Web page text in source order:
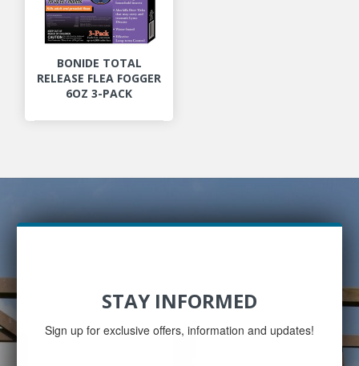
BONIDE TOTAL
RELEASE FLEA FOGGER
6OZ 3-PACK
STAY INFORMED
Sign up for exclusive offers, information and updates!